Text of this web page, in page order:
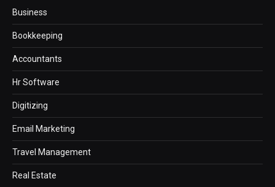
Business
Bookkeeping
Accountants
Hr Software
Digitizing
Email Marketing
Travel Management
Real Estate